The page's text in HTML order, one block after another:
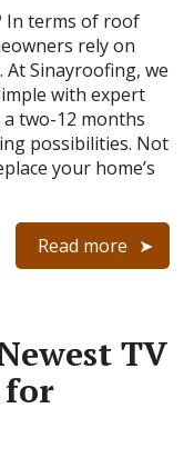
In terms of roof
rely on
Sinayroofing, we
with expert
two-12 months
possibilities. Not
your home’s
Read more
TV
for